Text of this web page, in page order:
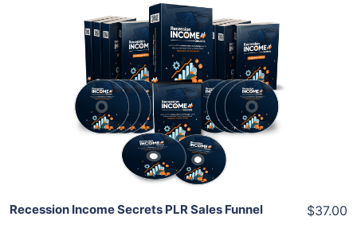
Add To Cart
View Details
Share
Recession Income Secrets PLR Sales Funnel $37.00